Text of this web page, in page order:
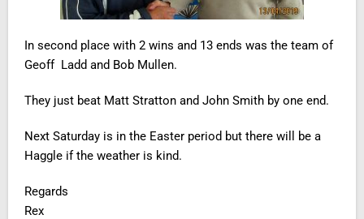
In second place with 2 wins and 13 ends was the team of
Geoff Ladd and Bob Mullen.
They just beat Matt Stratton and John Smith by one end.
Next Saturday is in the Easter period but there will be a
Haggle if the weather is kind.
Regards
Rex